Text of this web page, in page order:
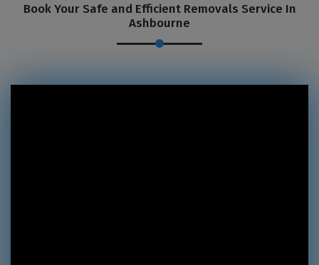
Book Your Safe and Efficient Removals Service In
Ashbourne